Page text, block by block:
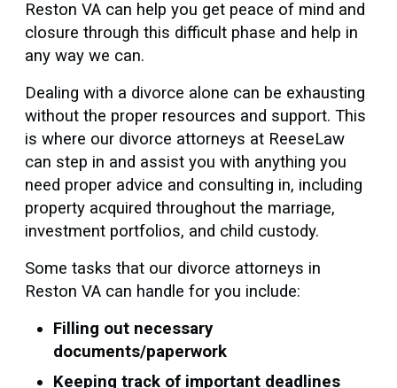
Reston VA can help you get peace of mind and
closure through this difficult phase and help in
any way we can.
Dealing with a divorce alone can be exhausting
without the proper resources and support. This
is where our divorce attorneys at ReeseLaw
can step in and assist you with anything you
need proper advice and consulting in, including
property acquired throughout the marriage,
investment portfolios, and child custody.
Some tasks that our divorce attorneys in
Reston VA can handle for you include:
Filling out necessary
documents/paperwork
Keeping track of important deadlines